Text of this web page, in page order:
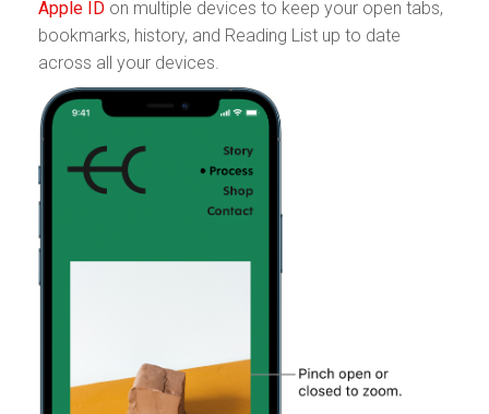
Apple ID on multiple devices to keep your open tabs,
bookmarks, history, and Reading List up to date
across all your devices.